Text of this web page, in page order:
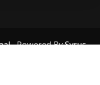
- Powered BySyrus